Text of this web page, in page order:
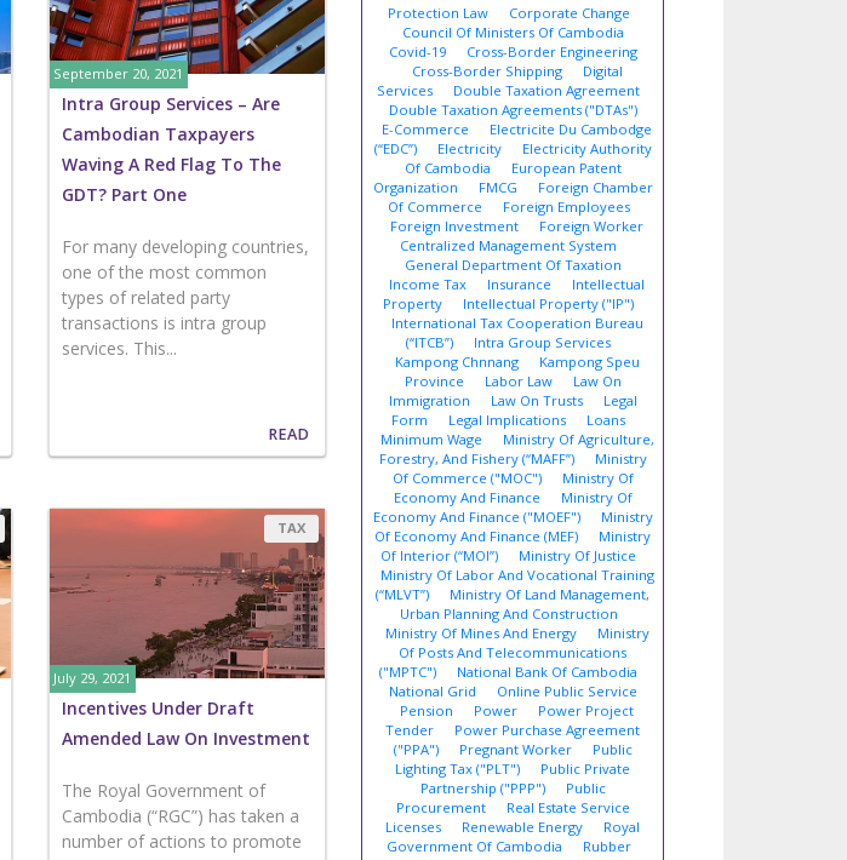
September 20, 2021
Intra Group Services – Are
Cambodian Taxpayers
Waving A Red Flag To The
GDT? Part One
For many developing countries,
one of the most common
types of related party
transactions is intra group
services. This...
READ
TAX
July 29, 2021
Incentives Under Draft
Amended Law On Investment
The Royal Government of
Cambodia (“RGC”) has taken a
number of actions to promote
Protection Law
Corporate Change
Council Of Ministers Of Cambodia
Covid-19
Cross-Border Engineering
Cross-Border Shipping
Digital
Services
Double Taxation Agreement
Double Taxation Agreements ("DTAs")
E-Commerce
Electricite Du Cambodge
(“EDC”)
Electricity
Electricity Authority
Of Cambodia
European Patent
Organization
FMCG
Foreign Chamber
Of Commerce
Foreign Employees
Foreign Investment
Foreign Worker
Centralized Management System
General Department Of Taxation
Income Tax
Insurance
Intellectual
Property
Intellectual Property ("IP")
International Tax Cooperation Bureau
(“ITCB”)
Intra Group Services
Kampong Chnnang
Kampong Speu
Province
Labor Law
Law On
Immigration
Law On Trusts
Legal
Form
Legal Implications
Loans
Minimum Wage
Ministry Of Agriculture,
Forestry, And Fishery (“MAFF”)
Ministry
Of Commerce ("MOC")
Ministry Of
Economy And Finance
Ministry Of
Economy And Finance ("MOEF")
Ministry
Of Economy And Finance (MEF)
Ministry
Of Interior (“MOI”)
Ministry Of Justice
Ministry Of Labor And Vocational Training
(“MLVT”)
Ministry Of Land Management,
Urban Planning And Construction
Ministry Of Mines And Energy
Ministry
Of Posts And Telecommunications
("MPTC")
National Bank Of Cambodia
National Grid
Online Public Service
Pension
Power
Power Project
Tender
Power Purchase Agreement
("PPA")
Pregnant Worker
Public
Lighting Tax ("PLT")
Public Private
Partnership ("PPP")
Public
Procurement
Real Estate Service
Licenses
Renewable Energy
Royal
Government Of Cambodia
Rubber